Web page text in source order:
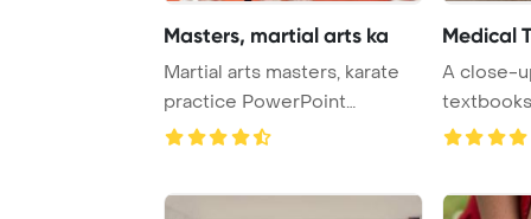
Masters, martial arts ka
Martial arts masters, karate
practice PowerPoint
Template Backgro ...
Medical
A close-